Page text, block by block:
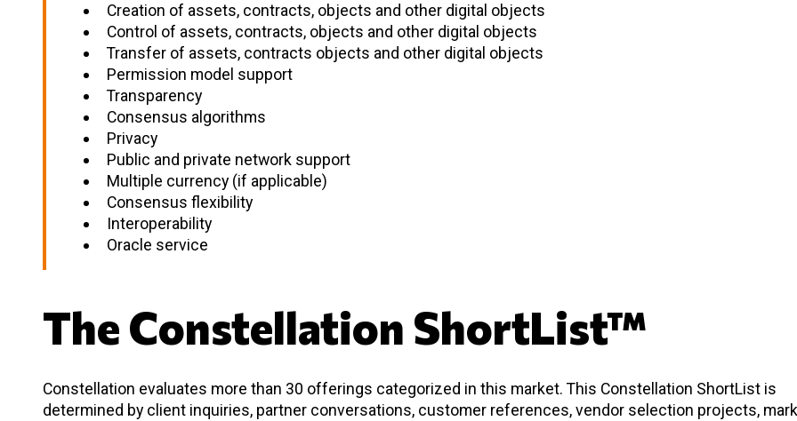
Creation of assets, contracts, objects and other digital objects
Control of assets, contracts, objects and other digital objects
Transfer of assets, contracts objects and other digital objects
Permission model support
Transparency
Consensus algorithms
Privacy
Public and private network support
Multiple currency (if applicable)
Consensus flexibility
Interoperability
Oracle service
The Constellation ShortList™
Constellation evaluates more than 30 offerings categorized in this market. This Constellation ShortList is
determined by client inquiries, partner conversations, customer references, vendor selection projects,